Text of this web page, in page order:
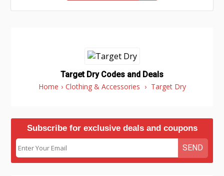
Target Dry Codes and Deals
Home › Clothing & Accessories › Target Dry
Subscribe for exclusive deals and coupons
SEND